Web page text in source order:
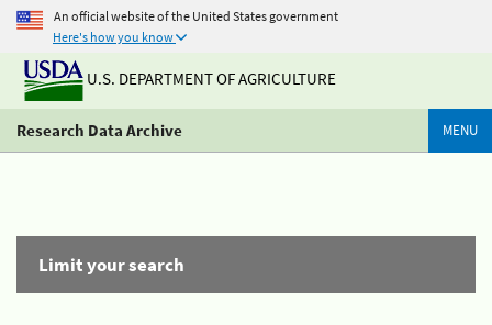
An official website of the United States government
Here's how you know
U.S. DEPARTMENT OF AGRICULTURE
Research Data Archive MENU
Limit your search